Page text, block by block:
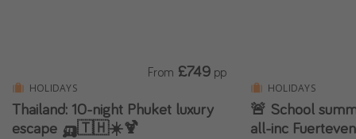
HOLIDAYS
Thailand: 10-night Phuket luxury
escape 🛺🇹🇭☀️🍹
From £749 pp
HOLIDAYS
🚨 School
all-inc